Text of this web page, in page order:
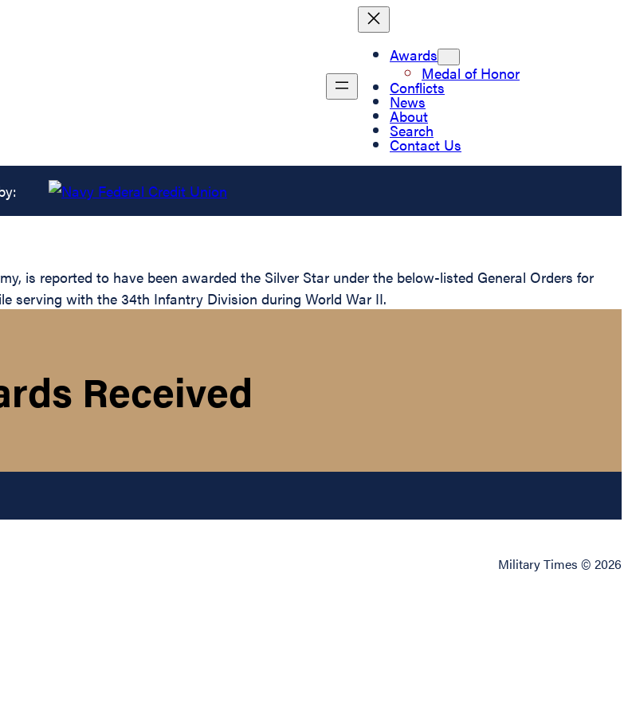
Awards
Medal of Honor
Conflicts
News
About
Search
Contact Us
is reported to have been awarded the Silver Star under the below-listed General Orders for
serving with the 34th Infantry Division during World War II.
Received
Military Times © 2026